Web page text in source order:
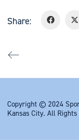
Share:
Copyright © 2024
Kansas City. All Rights